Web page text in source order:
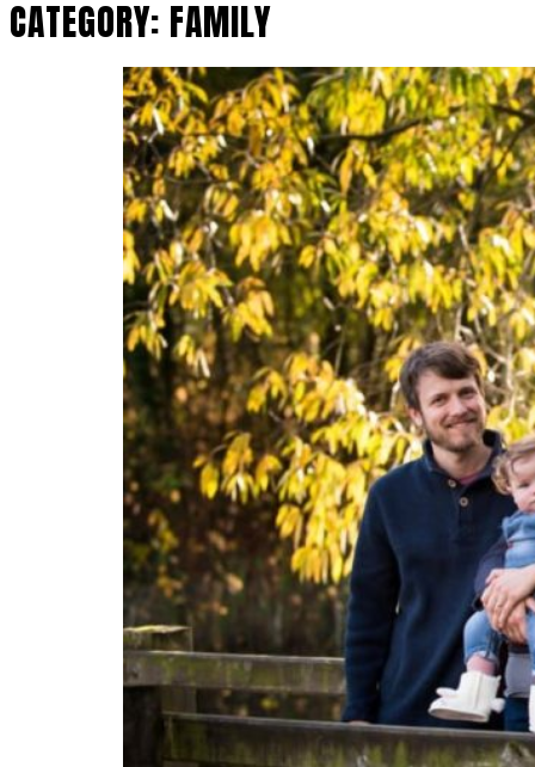
CATEGORY: FAMILY